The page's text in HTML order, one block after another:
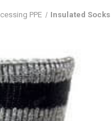
PPE Insulated